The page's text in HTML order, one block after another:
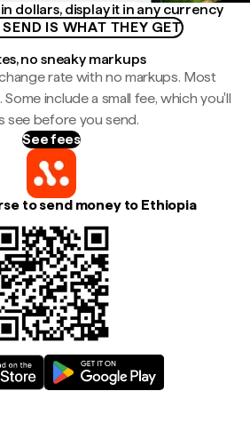
dollars, display it in any currency
IS WHAT THEY GET
no sneaky markups
rate with no markups. Most
include a small fee, which you'll
see before you send.
See fees
to send money to Ethiopia